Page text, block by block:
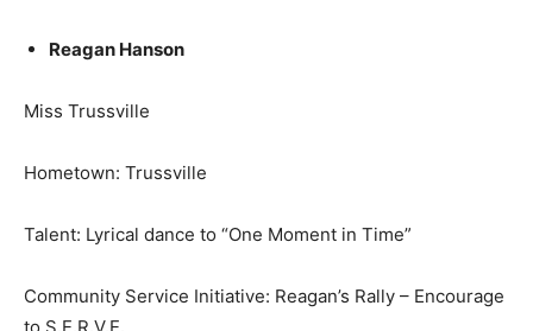
Reagan Hanson
Miss Trussville
Hometown: Trussville
Talent: Lyrical dance to “One Moment in Time”
Community Service Initiative: Reagan’s Rally – Encourage